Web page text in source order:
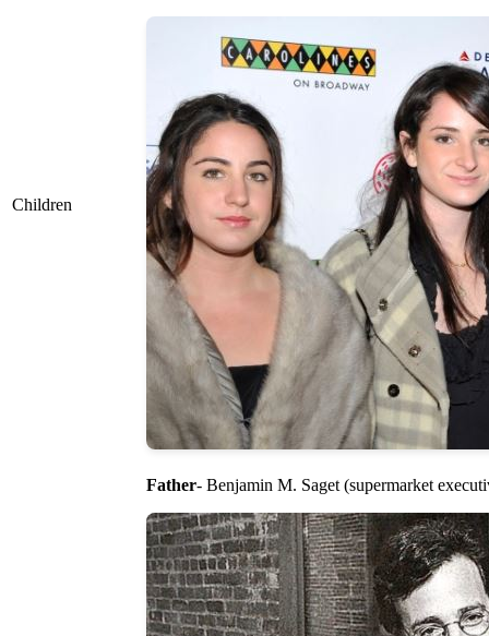
Children
Father- Benjamin M. Saget (supermarket